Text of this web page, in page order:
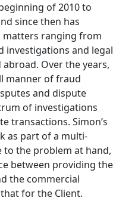
of 2010 to
since then has
matters ranging from
investigations and legal
Over the years,
manner of fraud
and dispute
of investigations
transactions. Simon’s
as part of a multi-
the problem at hand,
between providing the
the commercial
for the Client.